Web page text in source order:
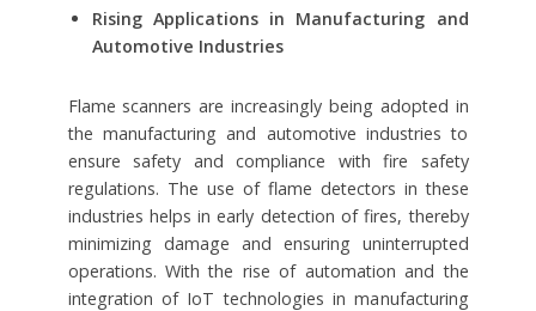
Rising Applications in Manufacturing and
Automotive Industries
Flame scanners are increasingly being adopted in
the manufacturing and automotive industries to
ensure safety and compliance with fire safety
regulations. The use of flame detectors in these
industries helps in early detection of fires, thereby
minimizing damage and ensuring uninterrupted
operations. With the rise of automation and the
integration of IoT technologies in manufacturing